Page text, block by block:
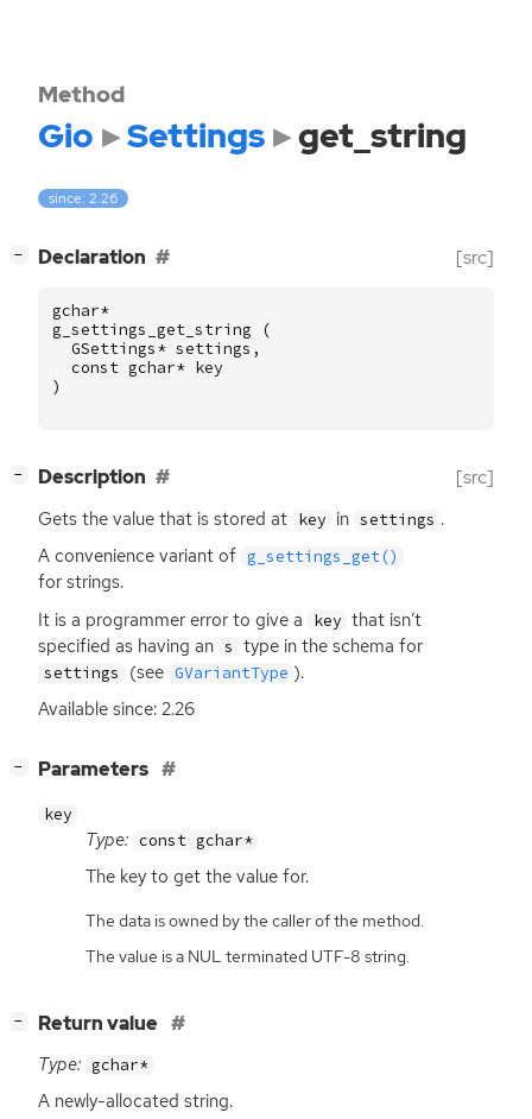
Method
Gio Settings get_string
since: 2.26
− Declaration [src]
gchar*
g_settings_get_string
(
GSettings* settings ,
const gchar* key
)
− Description [src]
Gets the value that is stored at key in settings .
A convenience variant of g_settings_get()
for strings.
It is a programmer error to give a
key that isn’t
specified as having an s type in the schema for
settings (see GVariantType ).
Available since: 2.26
− Parameters
key
Type: const gchar*
The key to get the value for.
The data is owned by the caller of the method.
The value is a NUL terminated UTF-8 string.
− Return value
Type: gchar*
A newly-allocated string.